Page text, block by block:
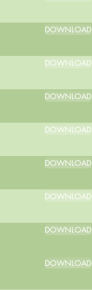
DOWNLOAD
DOWNLOAD
DOWNLOAD
DOWNLOAD
DOWNLOAD
DOWNLOAD
DOWNLOAD
DOWNLOAD